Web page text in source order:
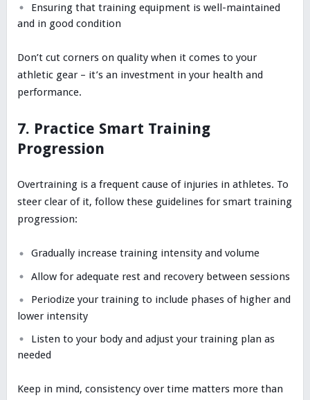
Ensuring that training equipment is well-maintained
and in good condition
Don’t cut corners on quality when it comes to your
athletic gear – it’s an investment in your health and
performance.
7. Practice Smart Training
Progression
Overtraining is a frequent cause of injuries in athletes. To
steer clear of it, follow these guidelines for smart training
progression:
Gradually increase training intensity and volume
Allow for adequate rest and recovery between sessions
Periodize your training to include phases of higher and
lower intensity
Listen to your body and adjust your training plan as
needed
Keep in mind, consistency over time matters more than